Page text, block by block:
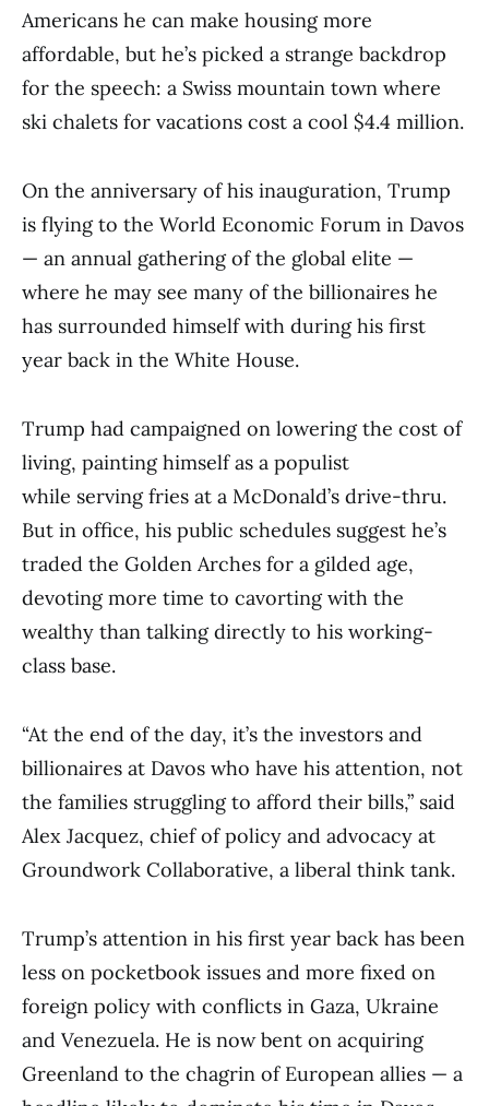
Americans he can make housing more
affordable, but he’s picked a strange backdrop
for the speech: a Swiss mountain town where
ski chalets for vacations cost a cool $4.4 million.
On the anniversary of his inauguration, Trump
is flying to the World Economic Forum in Davos
— an annual gathering of the global elite —
where he may see many of the billionaires he
has surrounded himself with during his first
year back in the White House.
Trump had campaigned on lowering the cost of
living, painting himself as a populist
while serving fries at a McDonald’s drive-thru.
But in office, his public schedules suggest he’s
traded the Golden Arches for a gilded age,
devoting more time to cavorting with the
wealthy than talking directly to his working-
class base.
“At the end of the day, it’s the investors and
billionaires at Davos who have his attention, not
the families struggling to afford their bills,” said
Alex Jacquez, chief of policy and advocacy at
Groundwork Collaborative, a liberal think tank.
Trump’s attention in his first year back has been
less on pocketbook issues and more fixed on
foreign policy with conflicts in Gaza, Ukraine
and Venezuela. He is now bent on acquiring
Greenland to the chagrin of European allies — a